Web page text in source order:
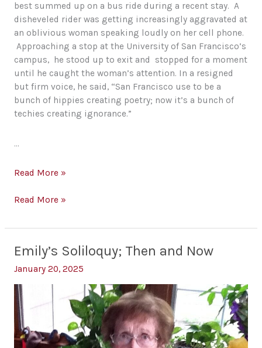
best summed up on a bus ride during a recent stay. A
disheveled rider was getting increasingly aggravated at
an oblivious woman speaking loudly on her cell phone.
Approaching a stop at the University of San Francisco’s
campus, he stood up to exit and stopped for a moment
until he caught the woman’s attention. In a resigned
but firm voice, he said, “San Francisco use to be a
bunch of hippies creating poetry; now it’s a bunch of
techies creating ignorance.”
…
Ignorance,
and
Day
Read More »
Ignorance,
and
Day
Read More »
Emily’s Soliloquy; Then and Now
January 20, 2025